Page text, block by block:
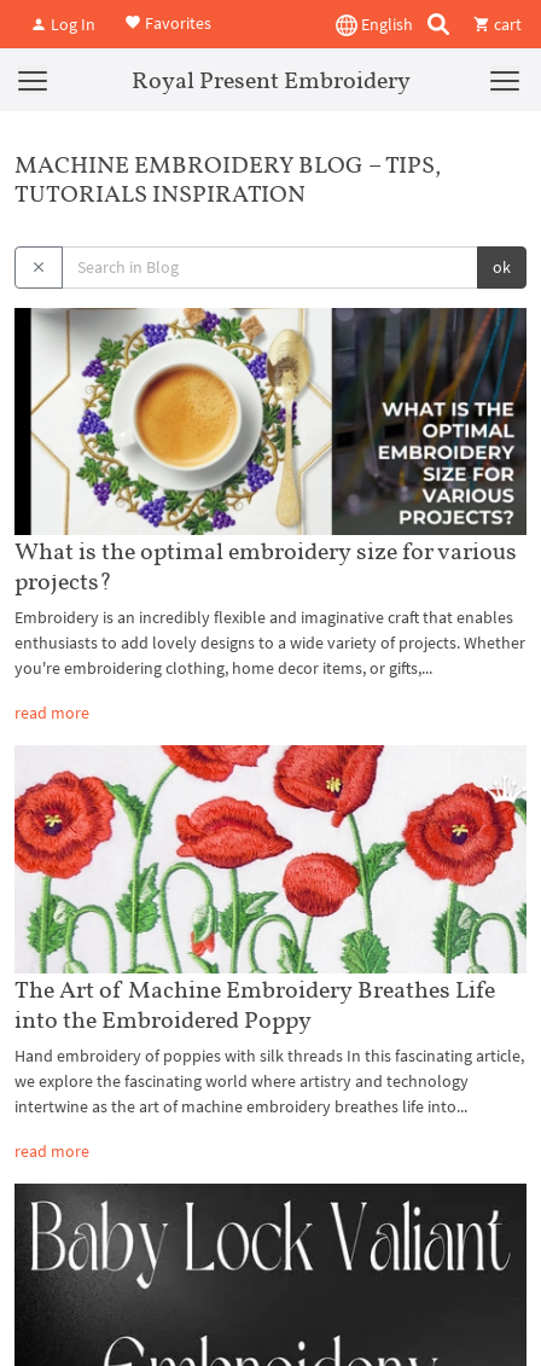
Log In Favorites English cart
Royal Present Embroidery
MACHINE EMBROIDERY BLOG – TIPS,
TUTORIALS INSPIRATION
ok
What is the optimal embroidery size for various
projects?
Embroidery is an incredibly flexible and imaginative craft that enables
enthusiasts to add lovely designs to a wide variety of projects. Whether
you're embroidering clothing, home decor items, or gifts,...
read more
The Art of Machine Embroidery Breathes Life
into the Embroidered Poppy
Hand embroidery of poppies with silk threads In this fascinating article,
we explore the fascinating world where artistry and technology
intertwine as the art of machine embroidery breathes life into...
read more